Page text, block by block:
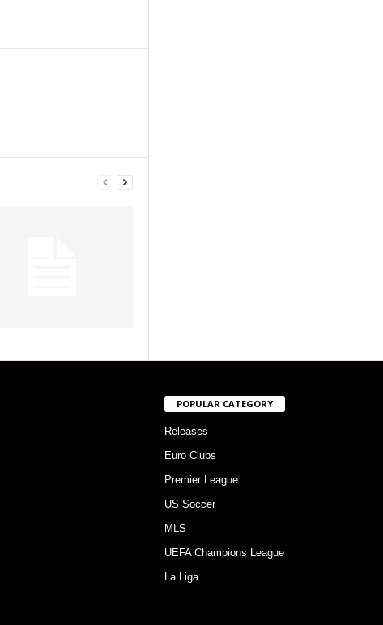
POPULAR CATEGORY
Releases
Euro Clubs
Premier League
US Soccer
MLS
UEFA Champions League
La Liga